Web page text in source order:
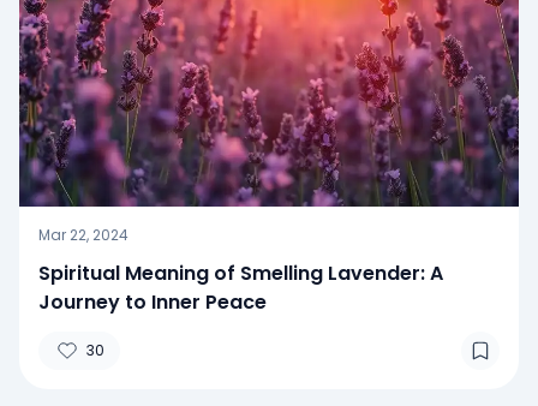
Mar 22, 2024
Spiritual Meaning of Smelling Lavender: A
Journey to Inner Peace
30